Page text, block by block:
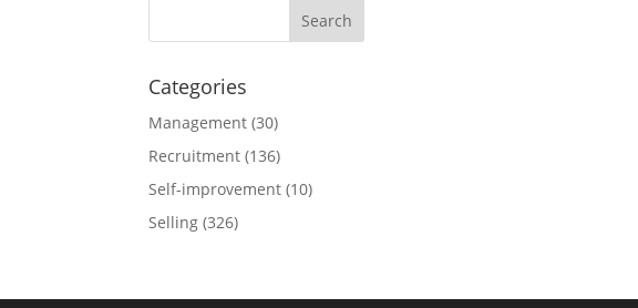
Categories
Management (30)
Recruitment (136)
Self-improvement (10)
Selling (326)